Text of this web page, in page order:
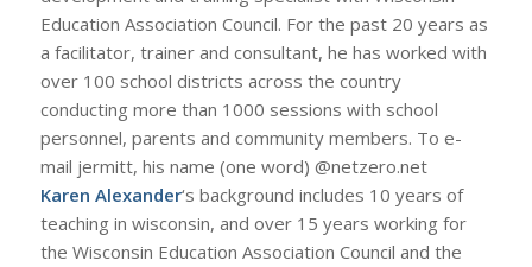
Education Association Council. For the past 20 years as
a facilitator, trainer and consultant, he has worked with
over 100 school districts across the country
conducting more than 1000 sessions with school
personnel, parents and community members. To e-
mail jermitt, his name (one word) @netzero.net
Karen Alexander‘s background includes 10 years of
teaching in wisconsin, and over 15 years working for
the Wisconsin Education Association Council and the